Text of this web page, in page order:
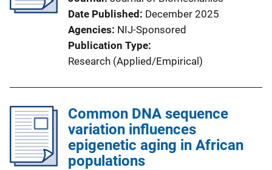
Date Published
December 2025
Agencies NIJ-Sponsored
Publication Type
Research (Applied/Empirical)
Common DNA sequence
variation influences
epigenetic aging in African
populations